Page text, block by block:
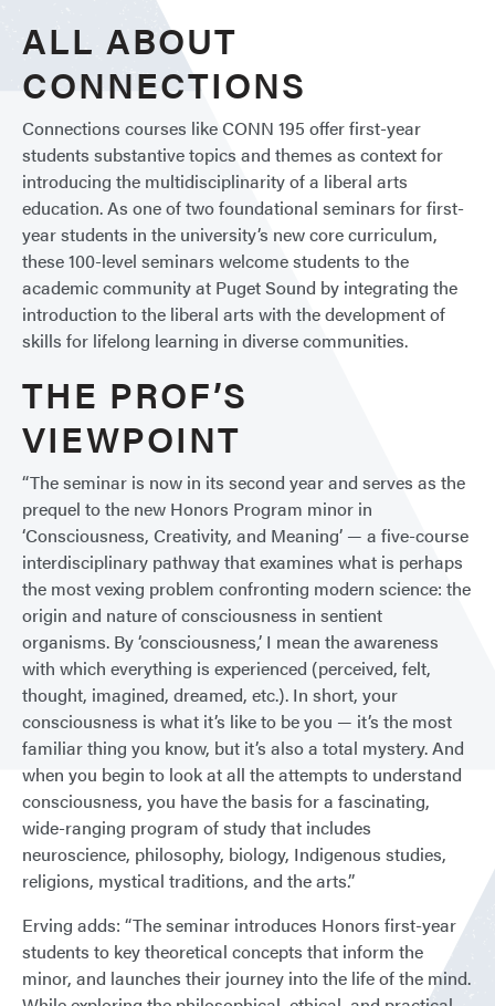
ALL ABOUT
CONNECTIONS
Connections courses like CONN 195 offer first-year
students substantive topics and themes as context for
introducing the multidisciplinarity of a liberal arts
education. As one of two foundational seminars for first-
year students in the university’s new core curriculum,
these 100-level seminars welcome students to the
academic community at Puget Sound by integrating the
introduction to the liberal arts with the development of
skills for lifelong learning in diverse communities.
THE PROF’S
VIEWPOINT
“The seminar is now in its second year and serves as the
prequel to the new Honors Program minor in
‘Consciousness, Creativity, and Meaning’ — a five-course
interdisciplinary pathway that examines what is perhaps
the most vexing problem confronting modern science: the
origin and nature of consciousness in sentient
organisms. By ‘consciousness,’ I mean the awareness
with which everything is experienced (perceived, felt,
thought, imagined, dreamed, etc.). In short, your
consciousness is what it’s like to be you — it’s the most
familiar thing you know, but it’s also a total mystery. And
when you begin to look at all the attempts to understand
consciousness, you have the basis for a fascinating,
wide-ranging program of study that includes
neuroscience, philosophy, biology, Indigenous studies,
religions, mystical traditions, and the arts.”
Erving adds: “The seminar introduces Honors first-year
students to key theoretical concepts that inform the
minor, and launches their journey into the life of the mind.